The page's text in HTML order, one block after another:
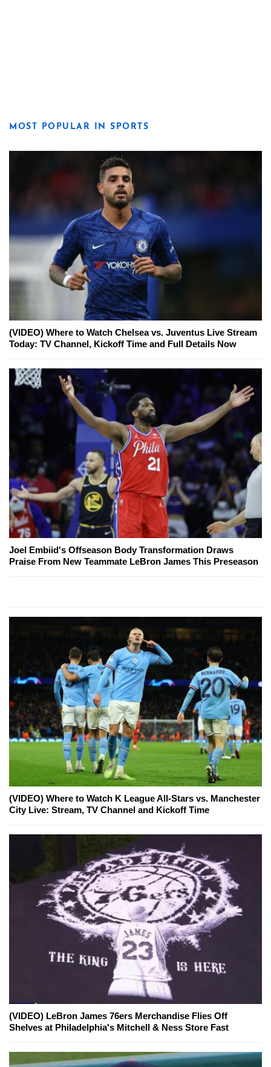
MOST POPULAR IN SPORTS
(VIDEO) Where to Watch Chelsea vs. Juventus Live Stream
Today: TV Channel, Kickoff Time and Full Details Now
Joel Embiid's Offseason Body Transformation Draws
Praise From New Teammate LeBron James This Preseason
(VIDEO) Where to Watch K League All-Stars vs. Manchester
City Live: Stream, TV Channel and Kickoff Time
(VIDEO) LeBron James 76ers Merchandise Flies Off
Shelves at Philadelphia's Mitchell & Ness Store Fast